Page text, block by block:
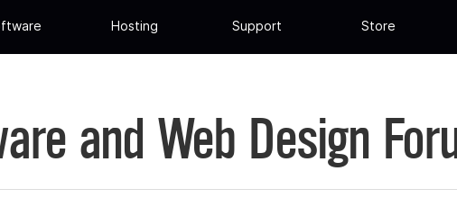
Hosting Support Store
and Web Design